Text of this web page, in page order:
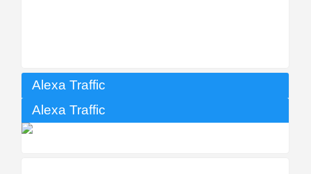
Alexa Traffic
Alexa Traffic